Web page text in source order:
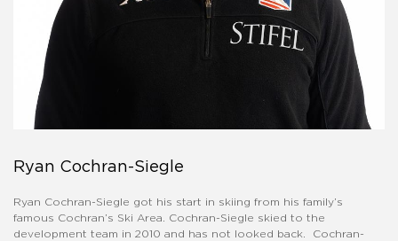
Ryan Cochran-Siegle
Ryan Cochran-Siegle got his start in skiing from his family’s
famous Cochran’s Ski Area. Cochran-Siegle skied to the
development team in 2010 and has not looked back. Cochran-